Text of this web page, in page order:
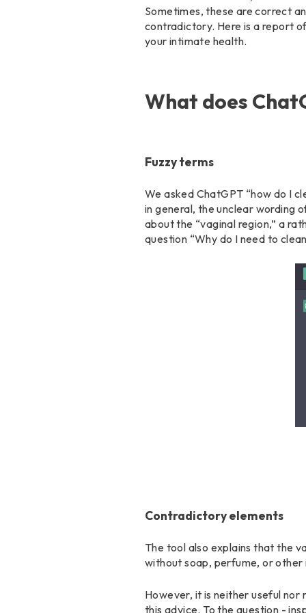
Sometimes, these are correct
contradictory. Here is a report
your intimate health.
What does
Fuzzy terms
We asked ChatGPT “how do I
in general, the unclear wording
about the “vaginal region,” a
question “Why do I need to
Contradictory elements
The tool also explains that the
without soap, perfume, or
However, it is neither useful
this advice. To the question -